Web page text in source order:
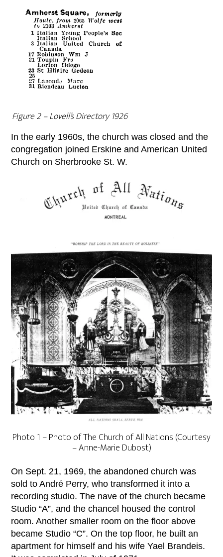
Figure 2 – Lovell’s Directory 1926
In the early 1960s, the church was closed and the
congregation joined Erskine and American United
Church on Sherbrooke St. W.
Photo 1 – Photo of The Church of All Nations (Courtesy
– Anne-Marie Dubost)
On Sept. 21, 1969, the abandoned church was
sold to André Perry, who transformed it into a
recording studio. The nave of the church became
Studio “A”, and the chancel housed the control
room. Another smaller room on the floor above
became Studio “C”. On the top floor, he built an
apartment for himself and his wife Yael Brandeis.